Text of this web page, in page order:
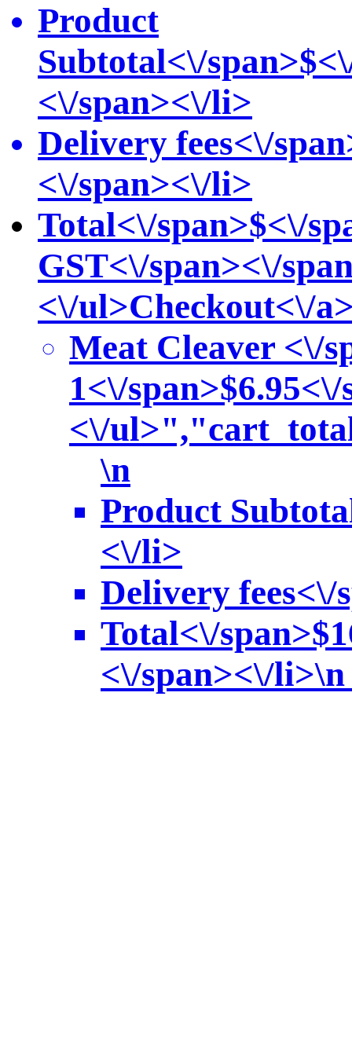
Product
Subtotal<\/span>
<\/span><\/li>
Delivery fees<\/
<\/span><\/li>
Total<\/span>$<\/
GST<\/span><\/
<\/ul>Checkout<\/
Meat Cleaver <\/
1<\/span>
<\/
\n
Product
<\/li>
Delivery fees<\/
Total<\/span>
<\/span><\/